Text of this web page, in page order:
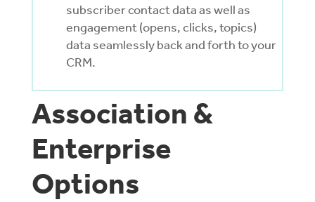
subscriber contact data as well as
engagement (opens, clicks, topics)
data seamlessly back and forth to your
CRM.
Association &
Enterprise
Options